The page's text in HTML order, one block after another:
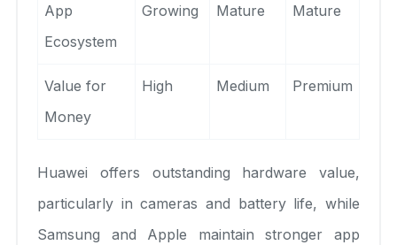
App
Ecosystem
Growing Mature Mature
Value for
Money
High Medium Premium
Huawei offers outstanding hardware value,
particularly in cameras and battery life, while
Samsung and Apple maintain stronger app